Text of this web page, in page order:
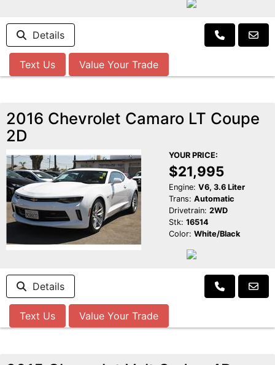
Details
Text Us Value Your Trade
2016 Chevrolet Camaro LT Coupe
2D
YOUR PRICE:
$21,995
Engine: V6, 3.6 Liter
Trans: Automatic
Drivetrain: 2WD
Stk: 16514
Color: White/Black
Details
Text Us Value Your Trade